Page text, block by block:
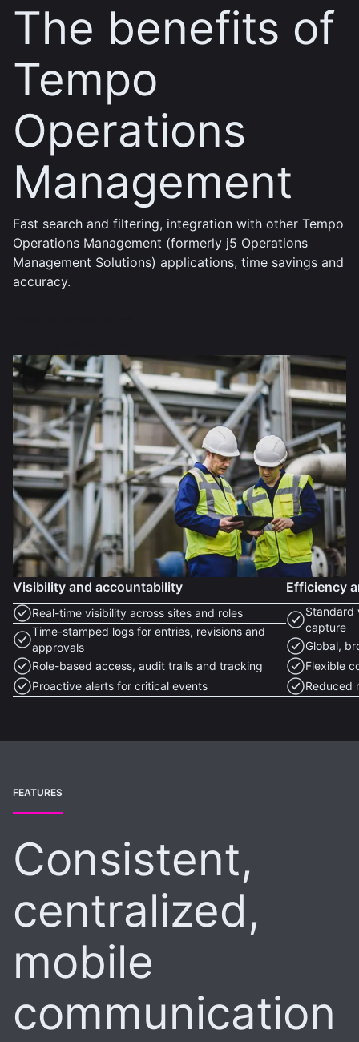
The benefits of
Tempo
Operations
Management
Fast search and filtering, integration with other Tempo
Operations Management (formerly j5 Operations
Management Solutions) applications, time savings and
accuracy.
Visibility and accountability
Real-time visibility across sites and roles
Time-stamped logs for entries, revisions and
approvals
Role-based access, audit trails and tracking
Proactive alerts for critical events
Efficiency
Standard
capture
Global,
Flexible
Reduced
FEATURES
Consistent,
centralized,
mobile
communication